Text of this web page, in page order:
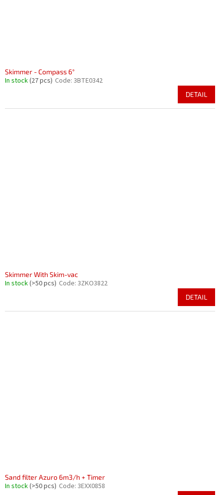
Skimmer - Compass 6°
In stock(27 pcs) Code: 3BTE0342
DETAIL
Skimmer With Skim-vac
In stock(>50 pcs) Code: 3ZKO3822
DETAIL
Sand filter Azuro 6m3/h + Timer
In stock(>50 pcs) Code: 3EXX0858